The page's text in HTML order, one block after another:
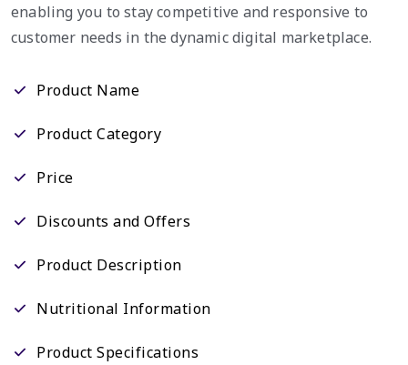
enabling you to stay competitive and responsive to
customer needs in the dynamic digital marketplace.
Product Name
Product Category
Price
Discounts and Offers
Product Description
Nutritional Information
Product Specifications